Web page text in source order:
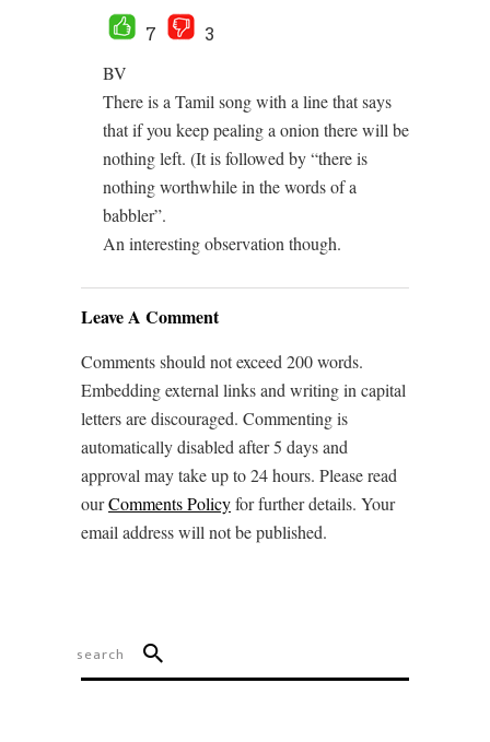
7
3
BV
There is a Tamil song with a line that says
that if you keep pealing a onion there will be
nothing left. (It is followed by “there is
nothing worthwhile in the words of a
babbler”.
An interesting observation though.
Leave A Comment
Comments should not exceed 200 words.
Embedding external links and writing in capital
letters are discouraged. Commenting is
automatically disabled after 5 days and
approval may take up to 24 hours. Please read
ourComments Policyfor further details. Your
email address will not be published.